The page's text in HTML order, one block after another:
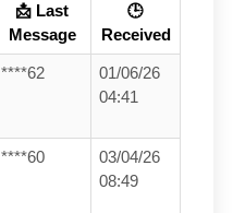
📩 Last
Message
🕒
Received
****62
01/06/26
04:41
****60
03/04/26
08:49